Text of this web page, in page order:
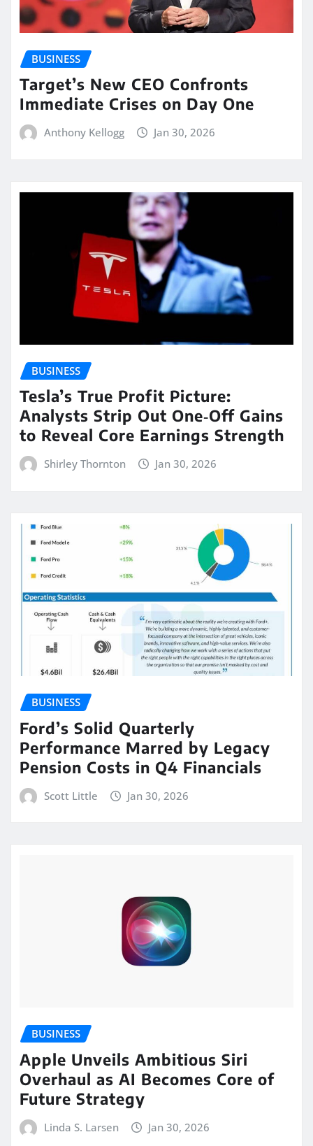
BUSINESS
Target’s New CEO Confronts
Immediate Crises on Day One
Anthony Kellogg Jan 30, 2026
BUSINESS
Tesla’s True Profit Picture:
Analysts Strip Out One‑Off Gains
to Reveal Core Earnings Strength
Shirley Thornton Jan 30, 2026
BUSINESS
Ford’s Solid Quarterly
Performance Marred by Legacy
Pension Costs in Q4 Financials
Scott Little Jan 30, 2026
BUSINESS
Apple Unveils Ambitious Siri
Overhaul as AI Becomes Core of
Future Strategy
Linda S. Larsen Jan 30, 2026